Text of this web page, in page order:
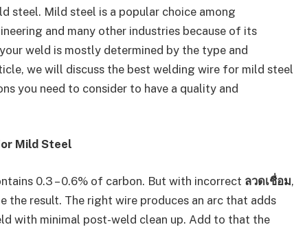
steel. Mild steel is a popular choice among
and many other industries because of its
weld is mostly determined by the type and
we will discuss the best welding wire for mild steel
you need to consider to have a quality and
Mild Steel
0.3 – 0.6% of carbon. But with incorrect ลวดเชื่อม,
the result. The right wire produces an arc that adds
with minimal post-weld clean up. Add to that the